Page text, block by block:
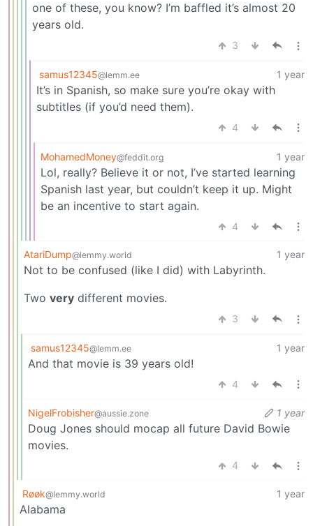
one of these, you know? I’m baffled it’s almost 20
years old.
3
samus12345@lemm.ee 1 year
It’s in Spanish, so make sure you’re okay with
subtitles (if you’d need them).
4
MohamedMoney@feddit.org 1 year
Lol, really? Believe it or not, I’ve started learning
Spanish last year, but couldn’t keep it up. Might
be an incentive to start again.
4
AtariDump@lemmy.world 1 year
Not to be confused (like I did) with Labyrinth.
Two very different movies.
3
samus12345@lemm.ee 1 year
And that movie is 39 years old!
4
NigelFrobisher@aussie.zone 1 year
Doug Jones should mocap all future David Bowie
movies.
4
Røøk@lemmy.world 1 year
Alabama